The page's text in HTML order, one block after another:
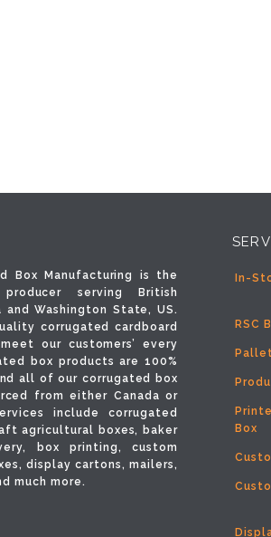
Box Manufacturing is the
serving British
and Washington State, US.
corrugated cardboard
our customers’ every
box products are 100%
all of our corrugated box
from either Canada or
include corrugated
agricultural boxes, baker
box printing, custom
display cartons, mailers,
much more.
In-
RSC
Box